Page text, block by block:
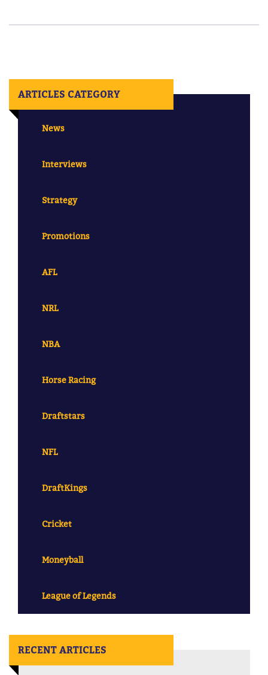
ARTICLES CATEGORY
News
Interviews
Strategy
Promotions
AFL
NRL
NBA
Horse Racing
Draftstars
NFL
DraftKings
Cricket
Moneyball
League of Legends
RECENT ARTICLES